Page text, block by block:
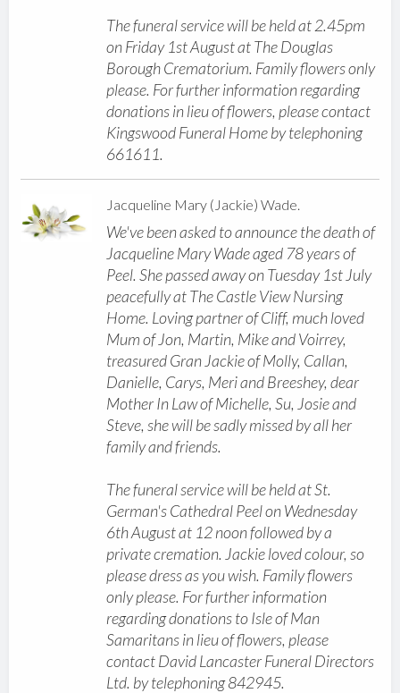
The funeral service will be held at 2.45pm
on Friday 1st August at The Douglas
Borough Crematorium. Family flowers only
please. For further information regarding
donations in lieu of flowers, please contact
Kingswood Funeral Home by telephoning
661611.
Jacqueline Mary (Jackie) Wade.
We've been asked to announce the death of
Jacqueline Mary Wade aged 78 years of
Peel. She passed away on Tuesday 1st July
peacefully at The Castle View Nursing
Home. Loving partner of Cliff, much loved
Mum of Jon, Martin, Mike and Voirrey,
treasured Gran Jackie of Molly, Callan,
Danielle, Carys, Meri and Breeshey, dear
Mother In Law of Michelle, Su, Josie and
Steve, she will be sadly missed by all her
family and friends.
The funeral service will be held at St.
German's Cathedral Peel on Wednesday
6th August at 12 noon followed by a
private cremation. Jackie loved colour, so
please dress as you wish. Family flowers
only please. For further information
regarding donations to Isle of Man
Samaritans in lieu of flowers, please
contact David Lancaster Funeral Directors
Ltd. by telephoning 842945.